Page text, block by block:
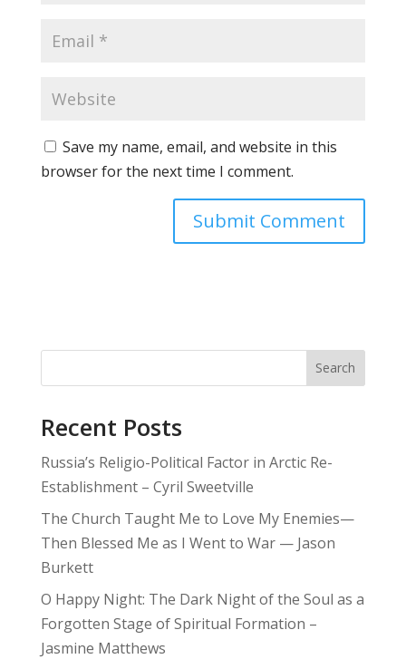
Save my name, email, and website in this
browser for the next time I comment.
Search
Recent Posts
Russia’s Religio-Political Factor in Arctic Re-
Establishment – Cyril Sweetville
The Church Taught Me to Love My Enemies—
Then Blessed Me as I Went to War — Jason
Burkett
O Happy Night: The Dark Night of the Soul as a
Forgotten Stage of Spiritual Formation –
Jasmine Matthews